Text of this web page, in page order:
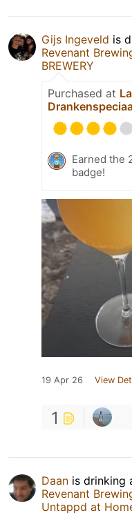
Gijs Ingeveld is
Revenant
BREWERY
Purchased at
Earned the
badge!
19 Apr 26 View
1
Daan is drinking
Revenant
Untappd at